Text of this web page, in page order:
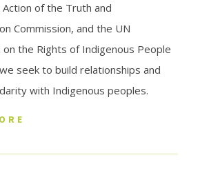
of the Truth and
Commission, and the UN
on the Rights of Indigenous People
seek to build relationships and
with Indigenous peoples.